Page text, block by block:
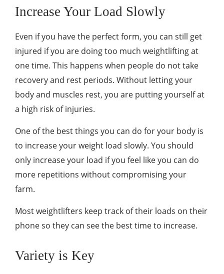
Increase Your Load Slowly
Even if you have the perfect form, you can still get
injured if you are doing too much weightlifting at
one time. This happens when people do not take
recovery and rest periods. Without letting your
body and muscles rest, you are putting yourself at
a high risk of injuries.
One of the best things you can do for your body is
to increase your weight load slowly. You should
only increase your load if you feel like you can do
more repetitions without compromising your
farm.
Most weightlifters keep track of their loads on their
phone so they can see the best time to increase.
Variety is Key